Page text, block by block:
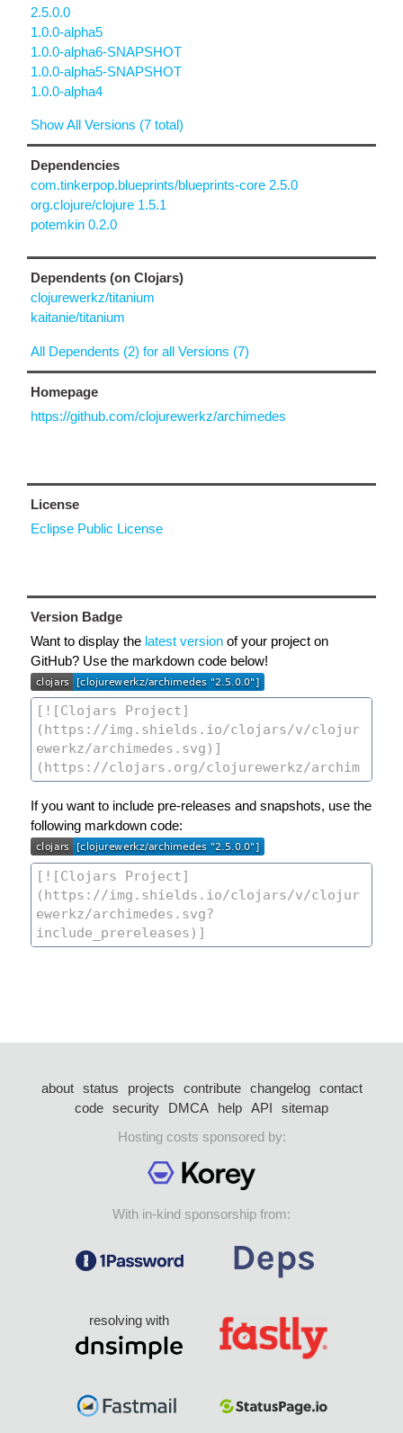
2.5.0.0
1.0.0-alpha5
1.0.0-alpha6-SNAPSHOT
1.0.0-alpha5-SNAPSHOT
1.0.0-alpha4
Show All Versions (7 total)
Dependencies
com.tinkerpop.blueprints/blueprints-core 2.5.0
org.clojure/clojure 1.5.1
potemkin 0.2.0
Dependents (on Clojars)
clojurewerkz/titanium
kaitanie/titanium
All Dependents (2) for all Versions (7)
Homepage
https://github.com/clojurewerkz/archimedes
License
Eclipse Public License
Version Badge
Want to display the latest version of your project on
GitHub? Use the markdown code below!
If you want to include pre-releases and snapshots, use the
following markdown code:
about status projects contribute changelog
contact
code security DMCA help API
sitemap
Hosting costs sponsored by:
With in-kind sponsorship from:
resolving with